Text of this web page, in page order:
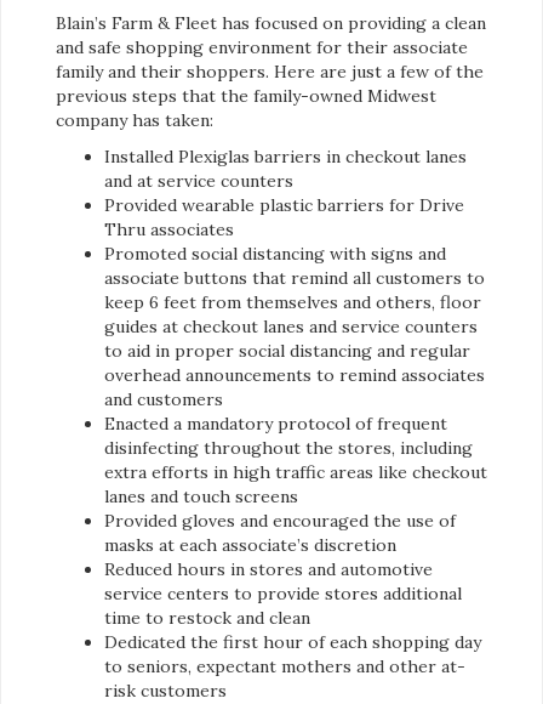
Blain’s Farm & Fleet has focused on providing a clean
and safe shopping environment for their associate
family and their shoppers. Here are just a few of the
previous steps that the family-owned Midwest
company has taken:
Installed Plexiglas barriers in checkout lanes
and at service counters
Provided wearable plastic barriers for Drive
Thru associates
Promoted social distancing with signs and
associate buttons that remind all customers to
keep 6 feet from themselves and others, floor
guides at checkout lanes and service counters
to aid in proper social distancing and regular
overhead announcements to remind associates
and customers
Enacted a mandatory protocol of frequent
disinfecting throughout the stores, including
extra efforts in high traffic areas like checkout
lanes and touch screens
Provided gloves and encouraged the use of
masks at each associate’s discretion
Reduced hours in stores and automotive
service centers to provide stores additional
time to restock and clean
Dedicated the first hour of each shopping day
to seniors, expectant mothers and other at-
risk customers